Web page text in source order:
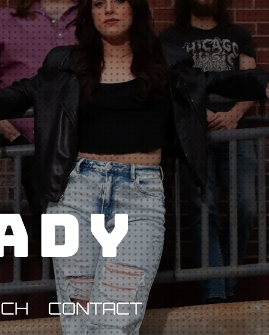
CONTACT